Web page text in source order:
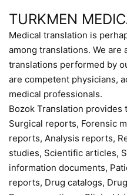
TURKMEN
Medical translation is
among translations. We are
translations performed by
are competent physicians,
medical professionals.
Bozok Translation
Surgical reports, Forensic
reports, Analysis reports,
studies, Scientific articles,
information documents,
reports, Drug catalogs,